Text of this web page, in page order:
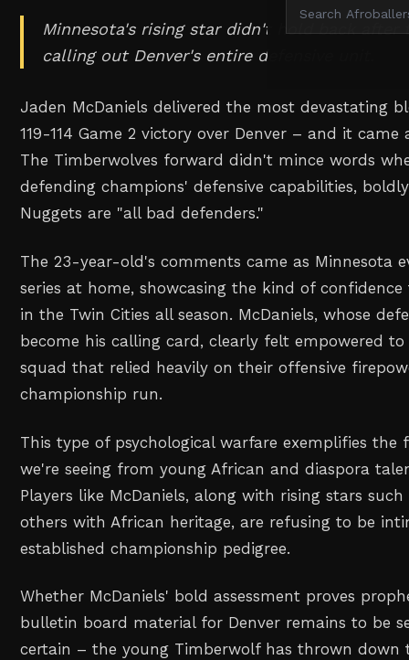
Minnesota's rising star didn't hold back after
calling out Denver's entire defensive unit.
Jaden McDaniels delivered the most devastating
119-114 Game 2 victory over Denver – and it
The Timberwolves forward didn't mince words
defending champions' defensive capabilities,
Nuggets are "all bad defenders."
The 23-year-old's comments came as Minnesota
series at home, showcasing the kind of
in the Twin Cities all season. McDaniels, whose
become his calling card, clearly felt empowered
squad that relied heavily on their offensive
championship run.
This type of psychological warfare exemplifies the
we're seeing from young African and diaspora
Players like McDaniels, along with rising stars
others with African heritage, are refusing to be
established championship pedigree.
Whether McDaniels' bold assessment proves
bulletin board material for Denver remains to be
certain – the young Timberwolf has thrown down